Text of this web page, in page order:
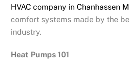
HVAC company in Chanhassen
comfort systems made by the
industry.
Heat Pumps 101